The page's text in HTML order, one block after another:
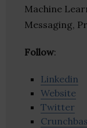
Machine
Messaging,
Follow:
Linkedin
Website
Twitter